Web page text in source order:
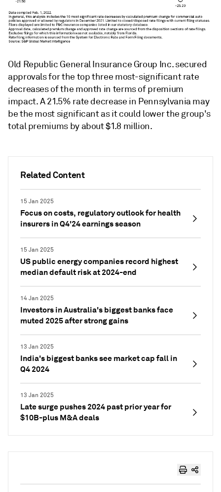
Related Content
15 Jan 2025
Focus on costs, regulatory outlook for health
insurers in Q4'24 earnings season
15 Jan 2025
US public energy companies record highest
median default risk at 2024-end
14 Jan 2025
Investors in Australia's biggest banks face
muted 2025 after strong gains
13 Jan 2025
India's biggest banks see market cap fall in
Q4 2024
13 Jan 2025
Late surge pushes 2024 past prior year for
$10B-plus M&A deals
Old Republic General Insurance Group Inc. secured
approvals for the top three most-significant rate
decreases of the month in terms of premium
impact. A 21.5% rate decrease in Pennsylvania may
be the most significant as it could lower the group's
total premiums by about $1.8 million.